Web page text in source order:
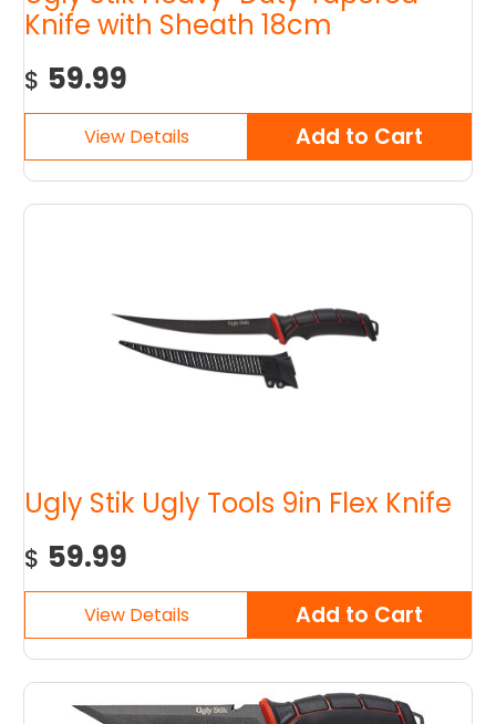
Knife with Sheath 18cm
$ 59.99
Ugly Stik Ugly Tools 9in Flex Knife
$ 59.99